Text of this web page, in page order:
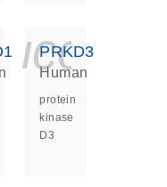
PRKD3
Human
protein
kinase
D3